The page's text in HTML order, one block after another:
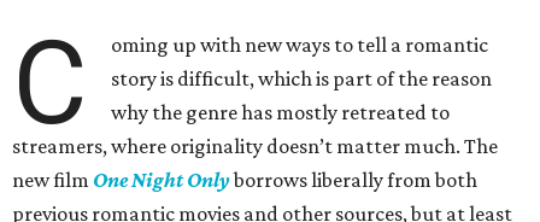
C
oming up with new ways to tell a romantic
story is difficult, which is part of the reason
why the genre has mostly retreated to
streamers, where originality doesn’t matter much. The
new film One Night Onlyborrows liberally from both
previous romantic movies and other sources, but at least